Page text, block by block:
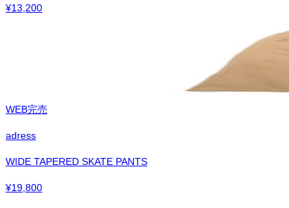
¥13,200
WEB完売
adress
WIDE TAPERED SKATE PANTS
¥19,800